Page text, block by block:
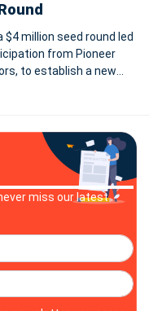
million seed round led
from Pioneer
to establish a new
The company
miss our latest